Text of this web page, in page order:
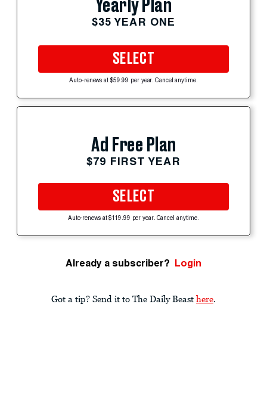
Yearly Plan
$35 YEAR ONE
SELECT
Auto-renews at $59.99 per year. Cancel anytime.
Ad Free Plan
$79 FIRST YEAR
SELECT
Auto-renews at $119.99 per year. Cancel anytime.
Already a subscriber? Login
Got a tip? Send it to The Daily Beast here.